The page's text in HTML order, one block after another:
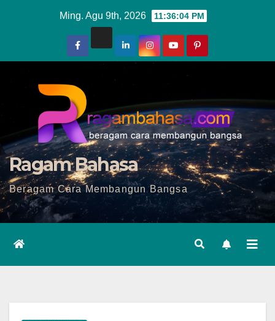
Ming. Agu 9th, 2026 11:36:06 PM
Ragam Bahasa
Beragam Cara Membangun Bangsa